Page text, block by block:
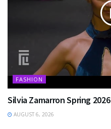
FASHION
Silvia Zamarron Spring 2026
AUGUST 6, 2026